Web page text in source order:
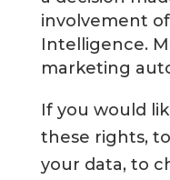
involvement of
Intelligence.
marketing
If you would
these rights,
your data, to